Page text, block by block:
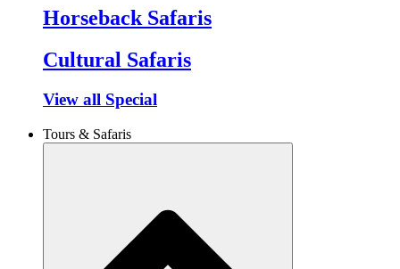
Horseback Safaris
Cultural Safaris
View all Special
Tours & Safaris